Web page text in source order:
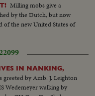
Milling mobs give a
by the Dutch, but now
of the new United States of
IN NANKING,
by Amb. J. Leighton
Wedemeyer walking by